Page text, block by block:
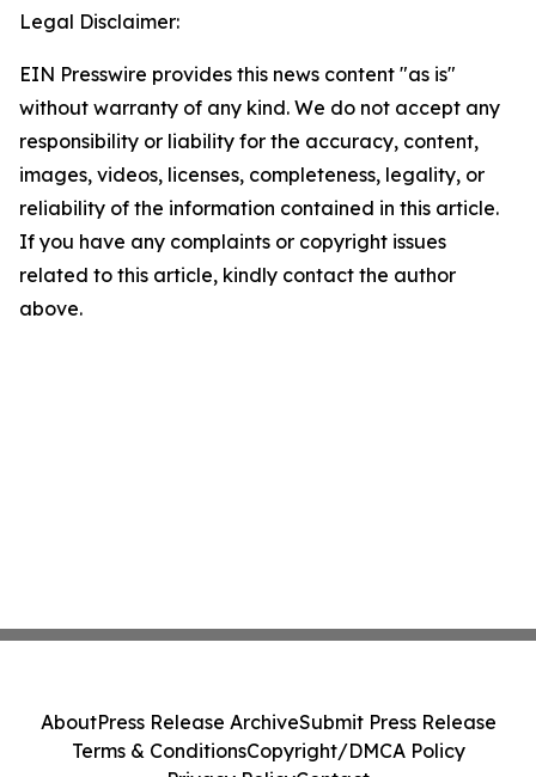
Legal Disclaimer:
EIN Presswire provides this news content "as is"
without warranty of any kind. We do not accept any
responsibility or liability for the accuracy, content,
images, videos, licenses, completeness, legality, or
reliability of the information contained in this article.
If you have any complaints or copyright issues
related to this article, kindly contact the author
above.
AboutPress Release ArchiveSubmit Press Release
Terms & ConditionsCopyright/DMCA Policy